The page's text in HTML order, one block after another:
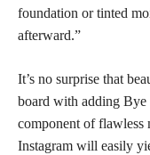
foundation or tinted
afterward.”
It’s no surprise that
board with adding Bye
component of flawless
Instagram will easily